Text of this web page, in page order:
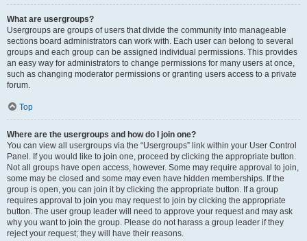
What are usergroups?
Usergroups are groups of users that divide the community into manageable
sections board administrators can work with. Each user can belong to several
groups and each group can be assigned individual permissions. This provides
an easy way for administrators to change permissions for many users at once,
such as changing moderator permissions or granting users access to a private
forum.
Top
Where are the usergroups and how do I join one?
You can view all usergroups via the “Usergroups” link within your User Control
Panel. If you would like to join one, proceed by clicking the appropriate button.
Not all groups have open access, however. Some may require approval to join,
some may be closed and some may even have hidden memberships. If the
group is open, you can join it by clicking the appropriate button. If a group
requires approval to join you may request to join by clicking the appropriate
button. The user group leader will need to approve your request and may ask
why you want to join the group. Please do not harass a group leader if they
reject your request; they will have their reasons.